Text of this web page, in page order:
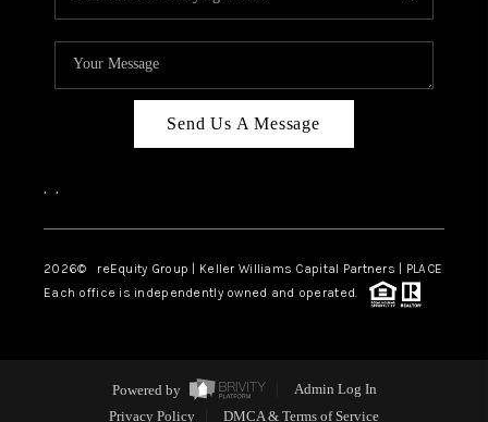
Send Us A Message
, ,
2026© reEquity Group | Keller Williams Capital Partners | PLACE
Each office is independently owned and operated.
Powered by
Admin Log In
Privacy Policy
DMCA & Terms of Service